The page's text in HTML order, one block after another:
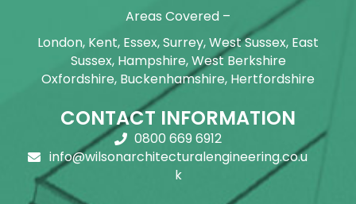
Areas Covered –
London, Kent, Essex, Surrey, West Sussex, East
Sussex, Hampshire, West Berkshire
Oxfordshire, Buckenhamshire, Hertfordshire
CONTACT INFORMATION
0800 669 6912
info@wilsonarchitecturalengineering.co.u
k